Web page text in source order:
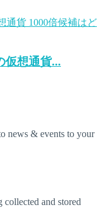
仮想通貨...
news & events to your
collected and stored